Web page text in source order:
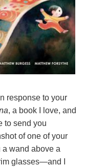
response to your
, a book I love, and
to send you
of one of your
wand above a
glasses—and I